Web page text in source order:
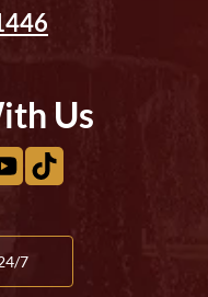
Us
7